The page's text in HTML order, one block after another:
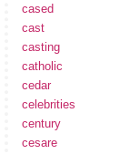
cased
cast
casting
catholic
cedar
celebrities
century
cesare